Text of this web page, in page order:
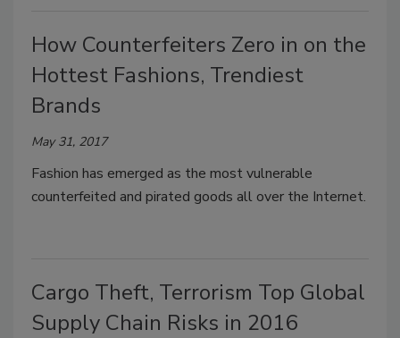
How Counterfeiters Zero in on the
Hottest Fashions, Trendiest
Brands
May 31, 2017
Fashion has emerged as the most vulnerable
counterfeited and pirated goods all over the Internet.
Cargo Theft, Terrorism Top Global
Supply Chain Risks in 2016